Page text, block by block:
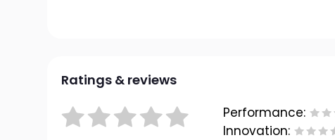
Ratings & reviews
Performance:
Innovation: